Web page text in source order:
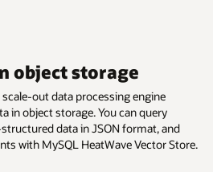
object storage
scale-out data processing engine
in object storage. You can query
data in JSON format, and
with MySQL HeatWave Vector Store.